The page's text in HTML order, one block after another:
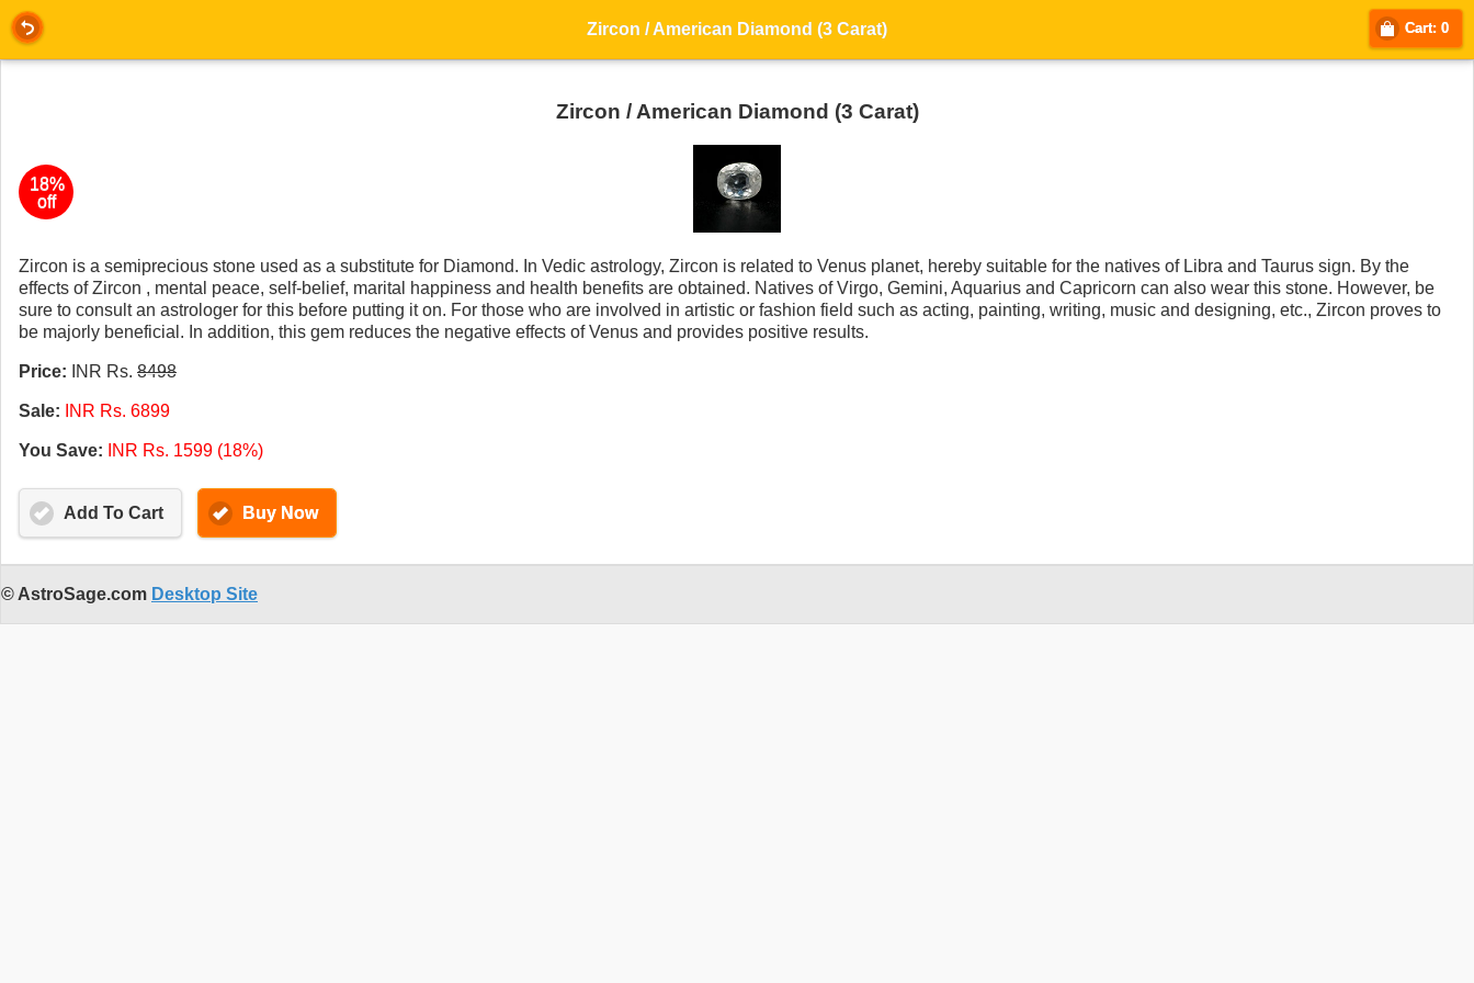
Zircon / American Diamond (3 Carat) Cart: 0
18%
off
Zircon / American Diamond (3 Carat)
Zircon is a semiprecious stone used as a substitute for Diamond. In Vedic astrology, Zircon is related to Venus planet, hereby suitable for the natives of Libra and Taurus sign. By the
effects of Zircon , mental peace, self-belief, marital happiness and health benefits are obtained. Natives of Virgo, Gemini, Aquarius and Capricorn can also wear this stone. However, be
sure to consult an astrologer for this before putting it on. For those who are involved in artistic or fashion field such as acting, painting, writing, music and designing, etc., Zircon proves to
be majorly beneficial. In addition, this gem reduces the negative effects of Venus and provides positive results.
Price: INR Rs. 8498
Sale: INR Rs. 6899
You Save: INR Rs. 1599 (18%)
Add To Cart Buy Now
© AstroSage.com Desktop Site